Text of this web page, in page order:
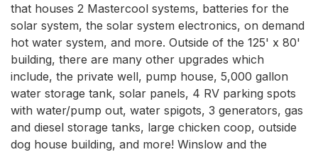
that houses 2 Mastercool systems, batteries for the
solar system, the solar system electronics, on demand
hot water system, and more. Outside of the 125' x 80'
building, there are many other upgrades which
include, the private well, pump house, 5,000 gallon
water storage tank, solar panels, 4 RV parking spots
with water/pump out, water spigots, 3 generators, gas
and diesel storage tanks, large chicken coop, outside
dog house building, and more! Winslow and the